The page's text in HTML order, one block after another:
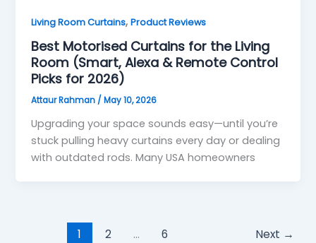
Living Room Curtains,Product Reviews
Best Motorised Curtains for the Living
Room (Smart, Alexa & Remote Control
Picks for 2026)
Attaur Rahman /May 10, 2026
Upgrading your space sounds easy—until you’re
stuck pulling heavy curtains every day or dealing
with outdated rods. Many USA homeowners
1 2 … 6 Next →